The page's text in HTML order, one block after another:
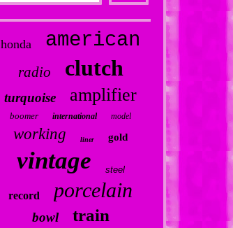
honda american
radio clutch
turquoise amplifier
boomer international model
working liner gold
vintage steel
record porcelain
bowl train